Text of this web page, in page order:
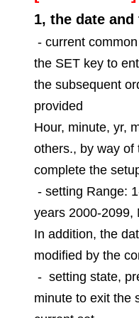
1, the date
- current
the SET key to
the subsequent
provided
Hour, minute, yr,
others., by way of
complete the
- setting Range:
years 2000-2099,
In addition, the
modified by the
- setting state,
minute to exit the